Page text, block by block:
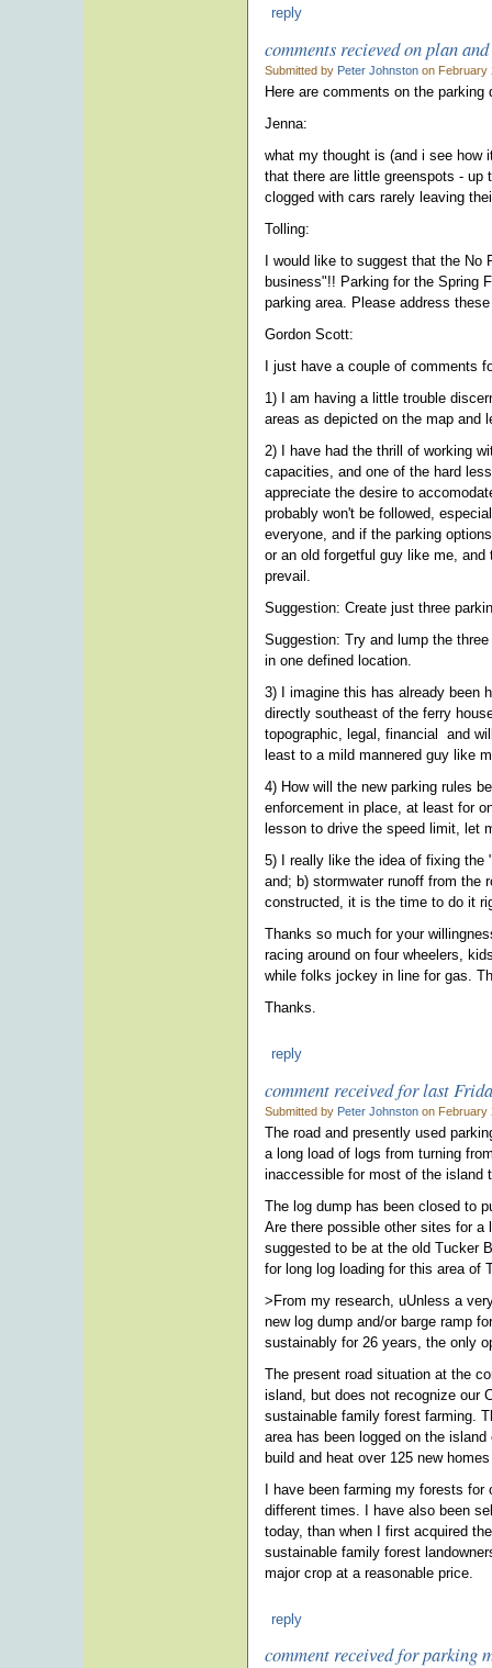
reply
comments recieved on plan
Submitted by Peter Johnston on February
Here are comments on the
Jenna:
what my thought is (and i see how
that there are little greenspots -
clogged with cars rarely leaving
Tolling:
I would like to suggest that the
business"!! Parking for the Spring
parking area. Please address
Gordon Scott:
I just have a couple of comments
1) I am having a little trouble
areas as depicted on the map and
2) I have had the thrill of working
capacities, and one of the hard
appreciate the desire to
probably won't be followed,
everyone, and if the parking
or an old forgetful guy like me,
prevail.
Suggestion: Create just three
Suggestion: Try and lump the
in one defined location.
3) I imagine this has already been
directly southeast of the ferry
topographic, legal, financial and
least to a mild mannered guy like
4) How will the new parking rules
enforcement in place, at least for
lesson to drive the speed limit, let
5) I really like the idea of fixing
and; b) stormwater runoff from the
constructed, it is the time to do
Thanks so much for your
racing around on four wheelers,
while folks jockey in line for gas.
Thanks.
reply
comment received for last
Submitted by Peter Johnston on February
The road and presently used
a long load of logs from turning
inaccessible for most of the island
The log dump has been closed to
Are there possible other sites for a
suggested to be at the old Tucker
for long log loading for this area of
>From my research, uUnless a
new log dump and/or barge ramp
sustainably for 26 years, the only
The present road situation at the
island, but does not recognize our
sustainable family forest farming.
area has been logged on the
build and heat over 125 new
I have been farming my forests
different times. I have also been
today, than when I first acquired
sustainable family forest
major crop at a reasonable price.
reply
comment received for parking